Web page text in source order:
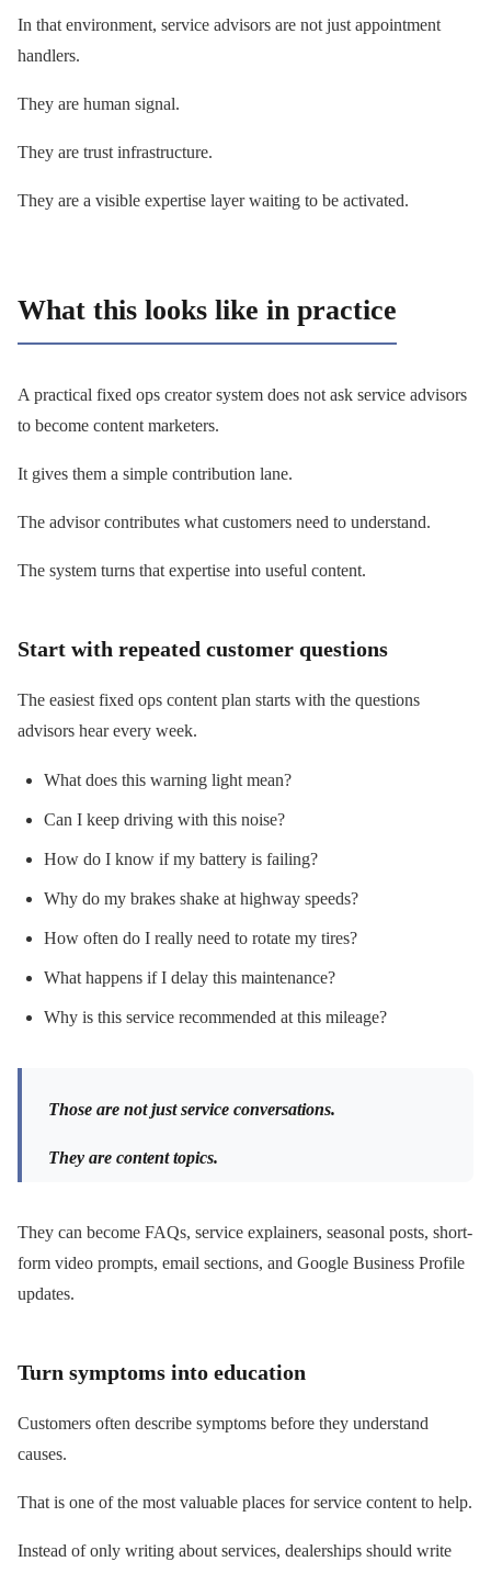
In that environment, service advisors are not just appointment
handlers.
They are human signal.
They are trust infrastructure.
They are a visible expertise layer waiting to be activated.
What this looks like in practice
A practical fixed ops creator system does not ask service advisors
to become content marketers.
It gives them a simple contribution lane.
The advisor contributes what customers need to understand.
The system turns that expertise into useful content.
Start with repeated customer questions
The easiest fixed ops content plan starts with the questions
advisors hear every week.
What does this warning light mean?
Can I keep driving with this noise?
How do I know if my battery is failing?
Why do my brakes shake at highway speeds?
How often do I really need to rotate my tires?
What happens if I delay this maintenance?
Why is this service recommended at this mileage?
Those are not just service conversations.
They are content topics.
They can become FAQs, service explainers, seasonal posts, short-
form video prompts, email sections, and Google Business Profile
updates.
Turn symptoms into education
Customers often describe symptoms before they understand
causes.
That is one of the most valuable places for service content to help.
Instead of only writing about services, dealerships should write